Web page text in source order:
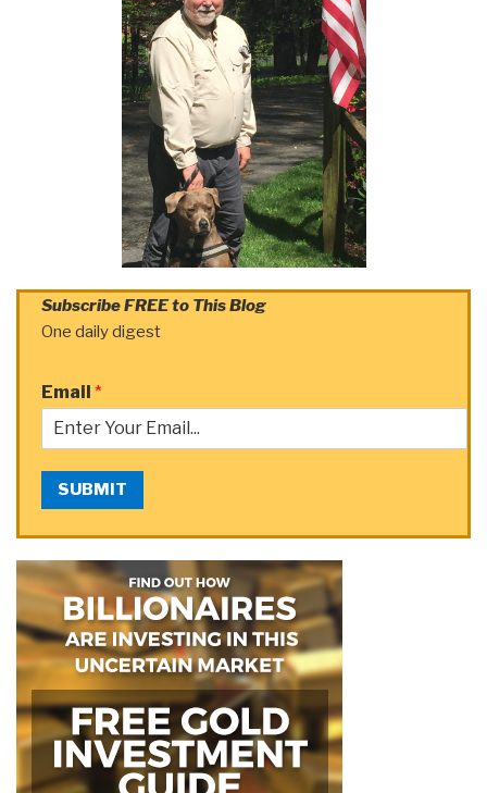
Subscribe FREE to This Blog
One daily digest
Email *
SUBMIT